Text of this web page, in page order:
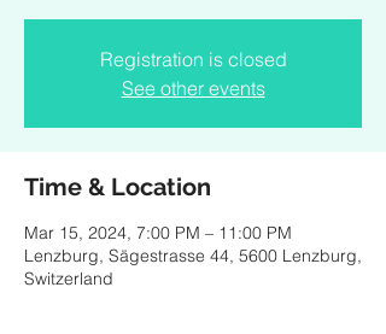
Registration is closed
See other events
Time & Location
Mar 15, 2024, 7:00 PM – 11:00 PM
Lenzburg, Sägestrasse 44, 5600 Lenzburg,
Switzerland